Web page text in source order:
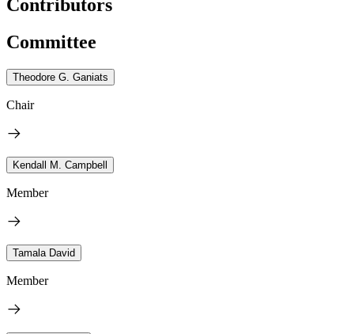
Contributors
Committee
Theodore G. Ganiats
Chair
Kendall M. Campbell
Member
Tamala David
Member